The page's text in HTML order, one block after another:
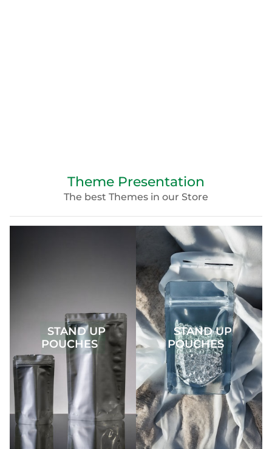
Theme Presentation
The best Themes in our Store
STAND UP
POUCHES
STAND UP
POUCHES